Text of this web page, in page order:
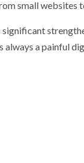
small websites
a painful